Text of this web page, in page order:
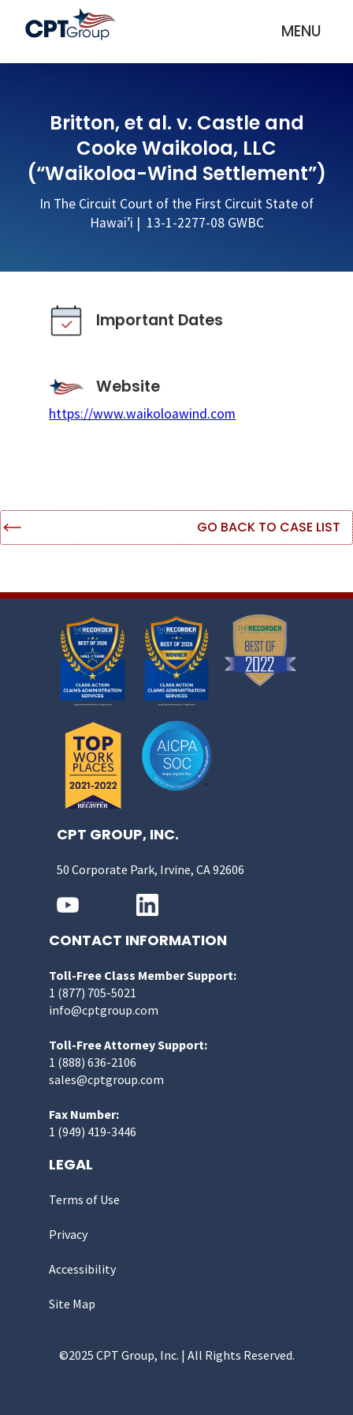
MENU
Britton, et al. v. Castle and
Cooke Waikoloa, LLC
(“Waikoloa-Wind Settlement”)
In The Circuit Court of the First Circuit State of
Hawai’i | 13-1-2277-08 GWBC
Important Dates
Website
https://www.waikoloawind.com
GO BACK TO CASE LIST
CPT GROUP, INC.
50 Corporate Park, Irvine, CA 92606
CONTACT INFORMATION
Toll-Free Class Member Support:
1 (877) 705-5021
info@cptgroup.com
Toll-Free Attorney Support:
1 (888) 636-2106
sales@cptgroup.com
Fax Number:
1 (949) 419-3446
LEGAL
Terms of Use
Privacy
Accessibility
Site Map
©2025 CPT Group, Inc. | All Rights Reserved.